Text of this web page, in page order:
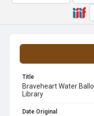
Title
Braveheart Water
Library
Date Original